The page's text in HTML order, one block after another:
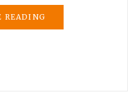
READING